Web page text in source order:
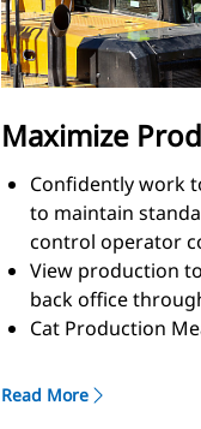
Maximize
Confidently work
to maintain
control operator
View production
back office
Cat Production
prevent over or
Read More